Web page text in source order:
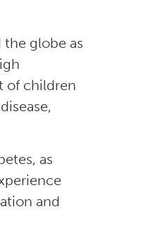
globe as
of children
as
and